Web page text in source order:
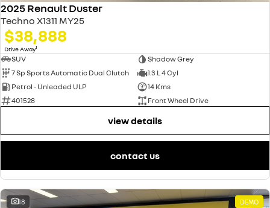
2025 Renault Duster
Techno X1311 MY25
$38,888
Drive Away1
SUV
Shadow Grey
7 Sp Sports Automatic Dual Clutch
1.3 L 4 Cyl
Petrol - Unleaded ULP
14 Kms
401528
Front Wheel Drive
view details
contact us
18 DEMO